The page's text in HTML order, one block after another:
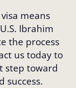
means
Ibrahim
the process
us today to
step toward
success.